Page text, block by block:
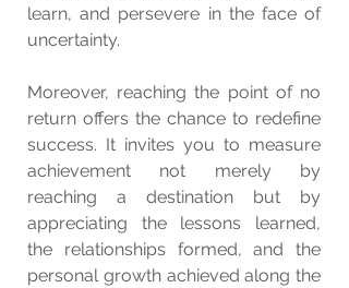
learn, and persevere in the face of
uncertainty.
Moreover, reaching the point of no
return offers the chance to redefine
success. It invites you to measure
achievement not merely by
reaching a destination but by
appreciating the lessons learned,
the relationships formed, and the
personal growth achieved along the